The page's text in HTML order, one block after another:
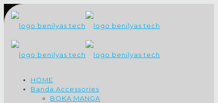
HOME
Banda Accessories
BOKA MANGA